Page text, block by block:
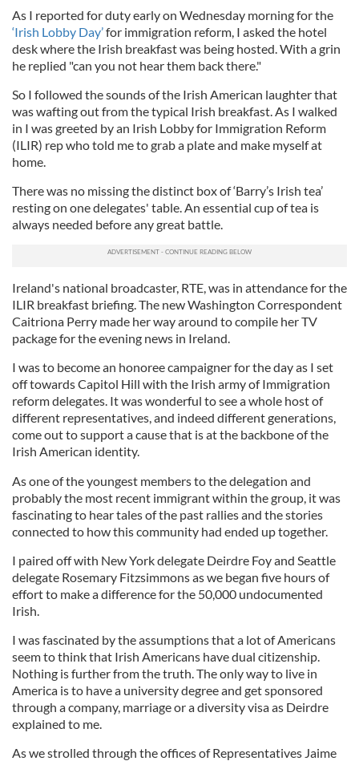
As I reported for duty early on Wednesday morning for the
‘Irish Lobby Day’for immigration reform, I asked the hotel
desk where the Irish breakfast was being hosted. With a grin
he replied "can you not hear them back there."
So I followed the sounds of the Irish American laughter that
was wafting out from the typical Irish breakfast. As I walked
in I was greeted by an Irish Lobby for Immigration Reform
(ILIR) rep who told me to grab a plate and make myself at
home.
There was no missing the distinct box of ‘Barry’s Irish tea’
resting on one delegates' table. An essential cup of tea is
always needed before any great battle.
Ireland's national broadcaster, RTE, was in attendance for the
ILIR breakfast briefing. The new Washington Correspondent
Caitriona Perry made her way around to compile her TV
package for the evening news in Ireland.
I was to become an honoree campaigner for the day as I set
off towards Capitol Hill with the Irish army of Immigration
reform delegates. It was wonderful to see a whole host of
different representatives, and indeed different generations,
come out to support a cause that is at the backbone of the
Irish American identity.
As one of the youngest members to the delegation and
probably the most recent immigrant within the group, it was
fascinating to hear tales of the past rallies and the stories
connected to how this community had ended up together.
I paired off with New York delegate Deirdre Foyand Seattle
delegate Rosemary Fitzsimmonsas we began five hours of
effort to make a difference for the 50,000 undocumented
Irish.
I was fascinated by the assumptions that a lot of Americans
seem to think that Irish Americans have dual citizenship.
Nothing is further from the truth. The only way to live in
America is to have a university degree and get sponsored
through a company, marriage or a diversity visa as Deirdre
explained to me.
As we strolled through the offices of Representatives Jaime